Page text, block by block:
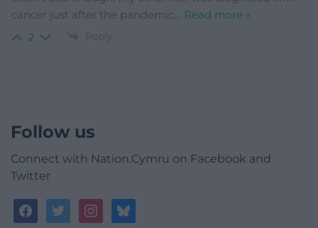
cancer just after the pandemic
Read more »
2 Reply
Follow us
Connect with Nation.Cymru on Facebook and
Twitter
facebooktwitterinstagrambluesky